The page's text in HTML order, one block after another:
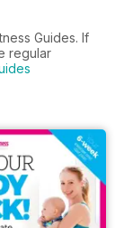
Guides. If
regular